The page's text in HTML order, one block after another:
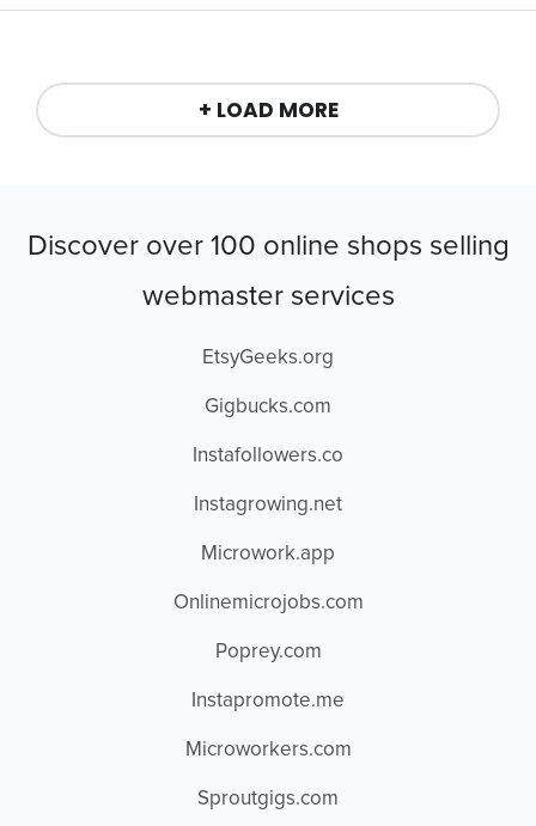
+ LOAD MORE
Discover over 100 online shops selling
webmaster services
EtsyGeeks.org
Gigbucks.com
Instafollowers.co
Instagrowing.net
Microwork.app
Onlinemicrojobs.com
Poprey.com
Instapromote.me
Microworkers.com
Sproutgigs.com